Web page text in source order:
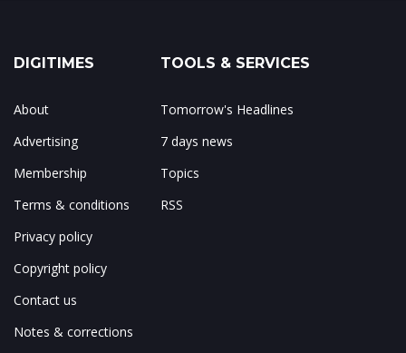
DIGITIMES
About
Advertising
Membership
Terms & conditions
Privacy policy
Copyright policy
Contact us
Notes & corrections
TOOLS & SERVICES
Tomorrow's Headlines
7 days news
Topics
RSS